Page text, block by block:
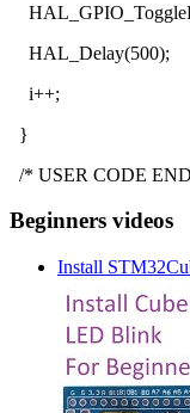
HAL_Delay(500);
i++;
}
/* USER CODE
Beginners videos
Install